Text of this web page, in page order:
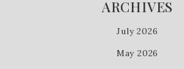
ARCHIVES
July 2026
May 2026